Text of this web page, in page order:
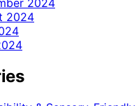
2024